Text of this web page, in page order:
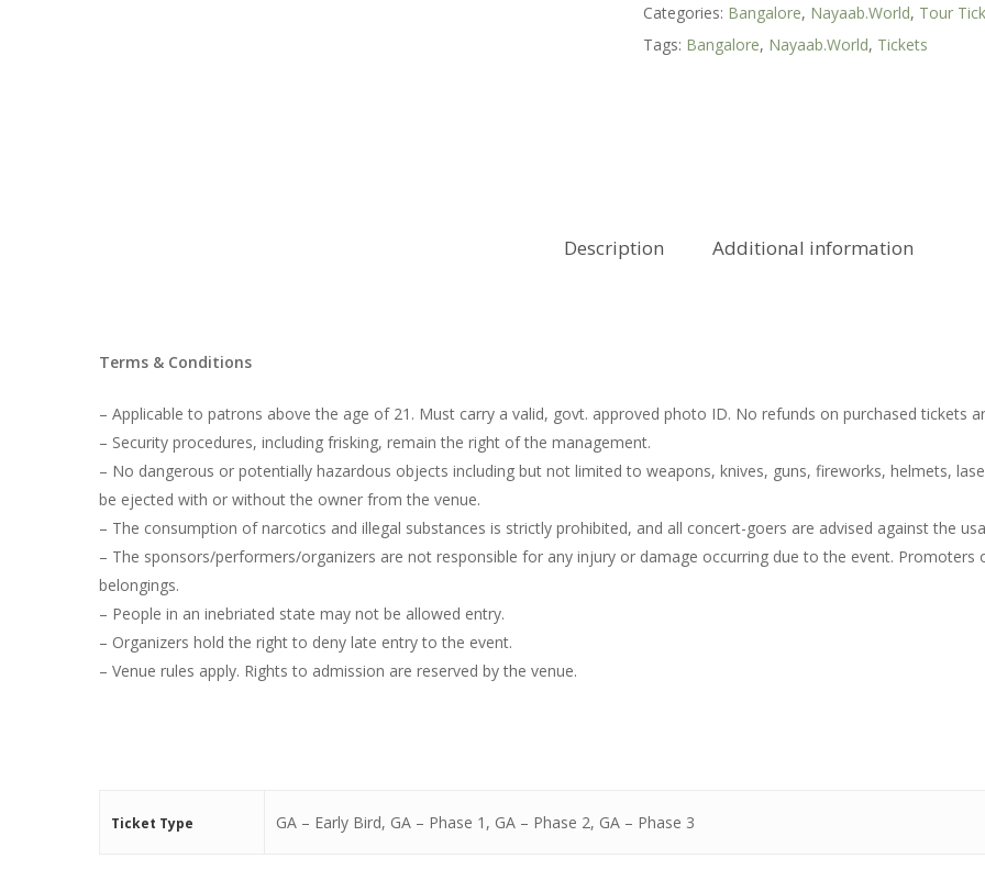
Categories: Bangalore, Nayaab.World, Tour
Tags: Bangalore, Nayaab.World, Tickets
Description Additional information
Terms & Conditions
– Applicable to patrons above the age of 21. Must carry a valid, govt. approved photo ID. No refunds on purchased tickets
– Security procedures, including frisking, remain the right of the management.
– No dangerous or potentially hazardous objects including but not limited to weapons, knives, guns, fireworks, helmets,
be ejected with or without the owner from the venue.
– The consumption of narcotics and illegal substances is strictly prohibited, and all concert-goers are advised against the
– The sponsors/performers/organizers are not responsible for any injury or damage occurring due to the event.
belongings.
– People in an inebriated state may not be allowed entry.
– Organizers hold the right to deny late entry to the event.
– Venue rules apply. Rights to admission are reserved by the venue.
Ticket Type GA – Early Bird, GA – Phase 1, GA – Phase 2, GA – Phase 3